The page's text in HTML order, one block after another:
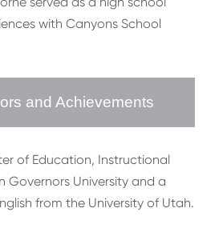
with Canyons School
and Achievements
of Education, Instructional
Governors University and a
from the University of Utah.